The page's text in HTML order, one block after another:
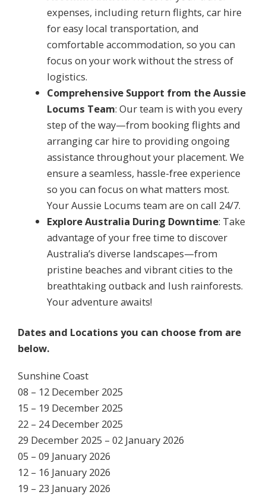
expenses, including return flights, car hire
for easy local transportation, and
comfortable accommodation, so you can
focus on your work without the stress of
logistics.
Comprehensive Support from the Aussie
Locums Team: Our team is with you every
step of the way—from booking flights and
arranging car hire to providing ongoing
assistance throughout your placement. We
ensure a seamless, hassle-free experience
so you can focus on what matters most.
Your Aussie Locums team are on call 24/7.
Explore Australia During Downtime: Take
advantage of your free time to discover
Australia’s diverse landscapes—from
pristine beaches and vibrant cities to the
breathtaking outback and lush rainforests.
Your adventure awaits!
Dates and Locations you can choose from are
below.
Sunshine Coast
08 – 12 December 2025
15 – 19 December 2025
22 – 24 December 2025
29 December 2025 – 02 January 2026
05 – 09 January 2026
12 – 16 January 2026
19 – 23 January 2026